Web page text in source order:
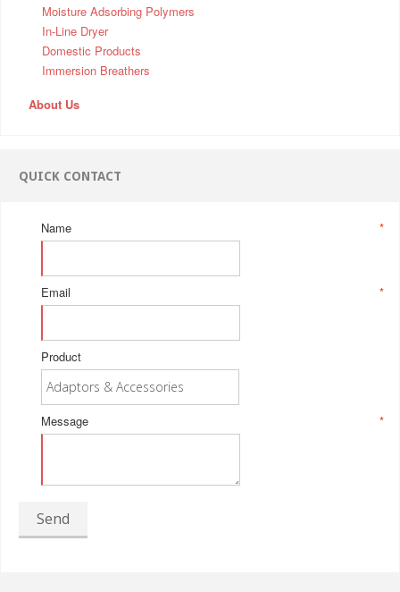
Moisture Adsorbing Polymers
In-Line Dryer
Domestic Products
Immersion Breathers
About Us
QUICK CONTACT
*
Name
*
Email
Product
*
Message
Send